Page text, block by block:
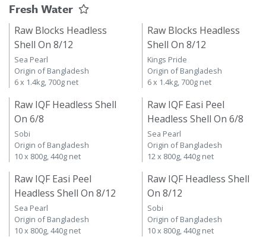
Fresh Water
Raw Blocks Headless
Shell On 8/12
Sea Pearl
Origin of Bangladesh
6 x 1.4kg, 700g net
Raw Blocks Headless
Shell On 8/12
Kings Pride
Origin of Bangladesh
6 x 1.4kg, 700g net
Raw IQF Headless Shell
On 6/8
Sobi
Origin of Bangladesh
10 x 800g, 440g net
Raw IQF Easi Peel
Headless Shell On 6/8
Sea Pearl
Origin of Bangladesh
12 x 800g, 440g net
Raw IQF Easi Peel
Headless Shell On 8/12
Sea Pearl
Origin of Bangladesh
10 x 800g, 440g net
Raw IQF Headless Shell
On 8/12
Sobi
Origin of Bangladesh
10 x 800g, 440g net